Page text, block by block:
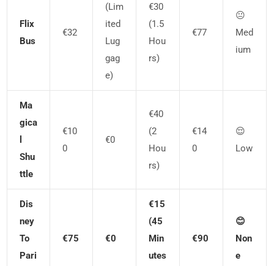
Flix
Bus
€32
(lim
Ited
Lug
Gag
E)
€30
(1.5
Hou
Rs)
€77
😐
Med
Ium
Ma
Gica
Shu
Ttle
€10
0
€0
€40
(2
Hou
Rs)
€14
0
😌
Low
Dis
Ney
To
Pari
€75 €0
€15
(45
Min
Utes
€90
😊
Non
E